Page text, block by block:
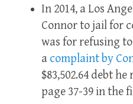
In 2014, a Los
Connor to jail for
was for refusing
a complaint by
$83,502.64 debt
page 37-39 in the